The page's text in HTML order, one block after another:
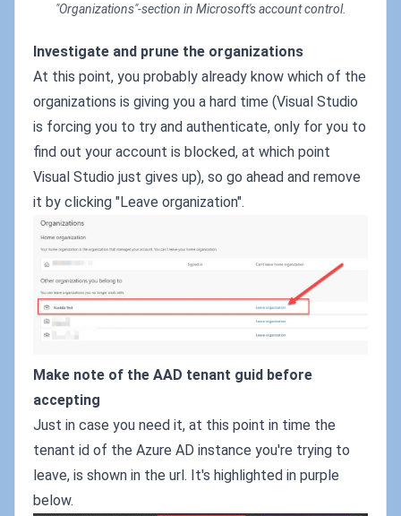
"Organizations"-section in Microsoft's account control.
Investigate and prune the organizations
At this point, you probably already know which of the
organizations is giving you a hard time (Visual Studio
is forcing you to try and authenticate, only for you to
find out your account is blocked, at which point
Visual Studio just gives up), so go ahead and remove
it by clicking "Leave organization".
Make note of the AAD tenant guid before
accepting
Just in case you need it, at this point in time the
tenant id of the Azure AD instance you're trying to
leave, is shown in the url. It's highlighted in purple
below.